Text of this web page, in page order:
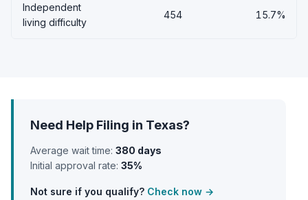
Independent
living difficulty
454 15.7%
Need Help Filing in Texas?
Average wait time: 380 days
Initial approval rate: 35%
Not sure if you qualify? Check now →